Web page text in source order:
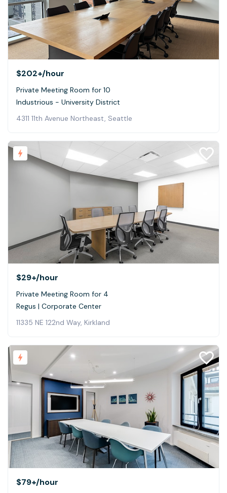
$202+/hour
Private Meeting Room for 10
Industrious - University District
4311 11th Avenue Northeast, Seattle
$29+/hour
Private Meeting Room for 4
Regus | Corporate Center
11335 NE 122nd Way, Kirkland
$79+/hour